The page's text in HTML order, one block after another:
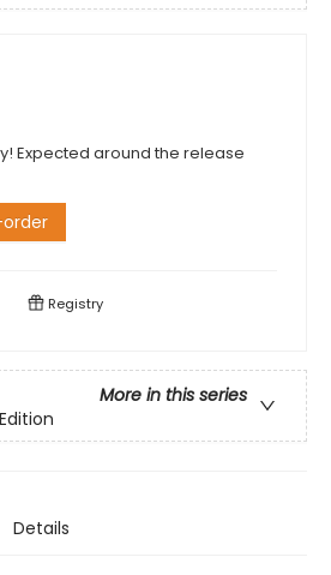
Expected around the release
Registry
More in this series
Details